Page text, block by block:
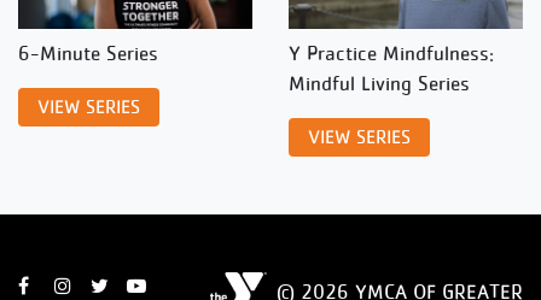
6-Minute Series
VIEW SERIES
Y Practice Mindfulness:
Mindful Living Series
VIEW SERIES
© 2026 YMCA OF GREATER